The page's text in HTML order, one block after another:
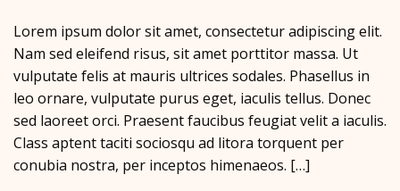
Lorem ipsum dolor sit amet, consectetur adipiscing elit.
Nam sed eleifend risus, sit amet porttitor massa. Ut
vulputate felis at mauris ultrices sodales. Phasellus in
leo ornare, vulputate purus eget, iaculis tellus. Donec
sed laoreet orci. Praesent faucibus feugiat velit a iaculis.
Class aptent taciti sociosqu ad litora torquent per
conubia nostra, per inceptos himenaeos. […]